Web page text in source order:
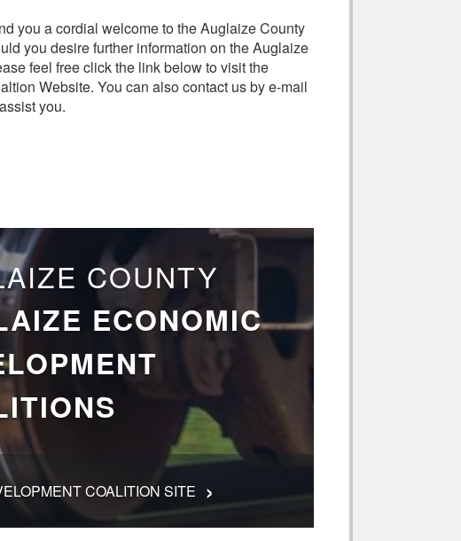
you a cordial welcome to the Auglaize County
you desire further information on the Auglaize
feel free click the link below to visit the
Website. You can also contact us by e-mail
you.
COUNTY
ECONOMIC
COALITION SITE ›